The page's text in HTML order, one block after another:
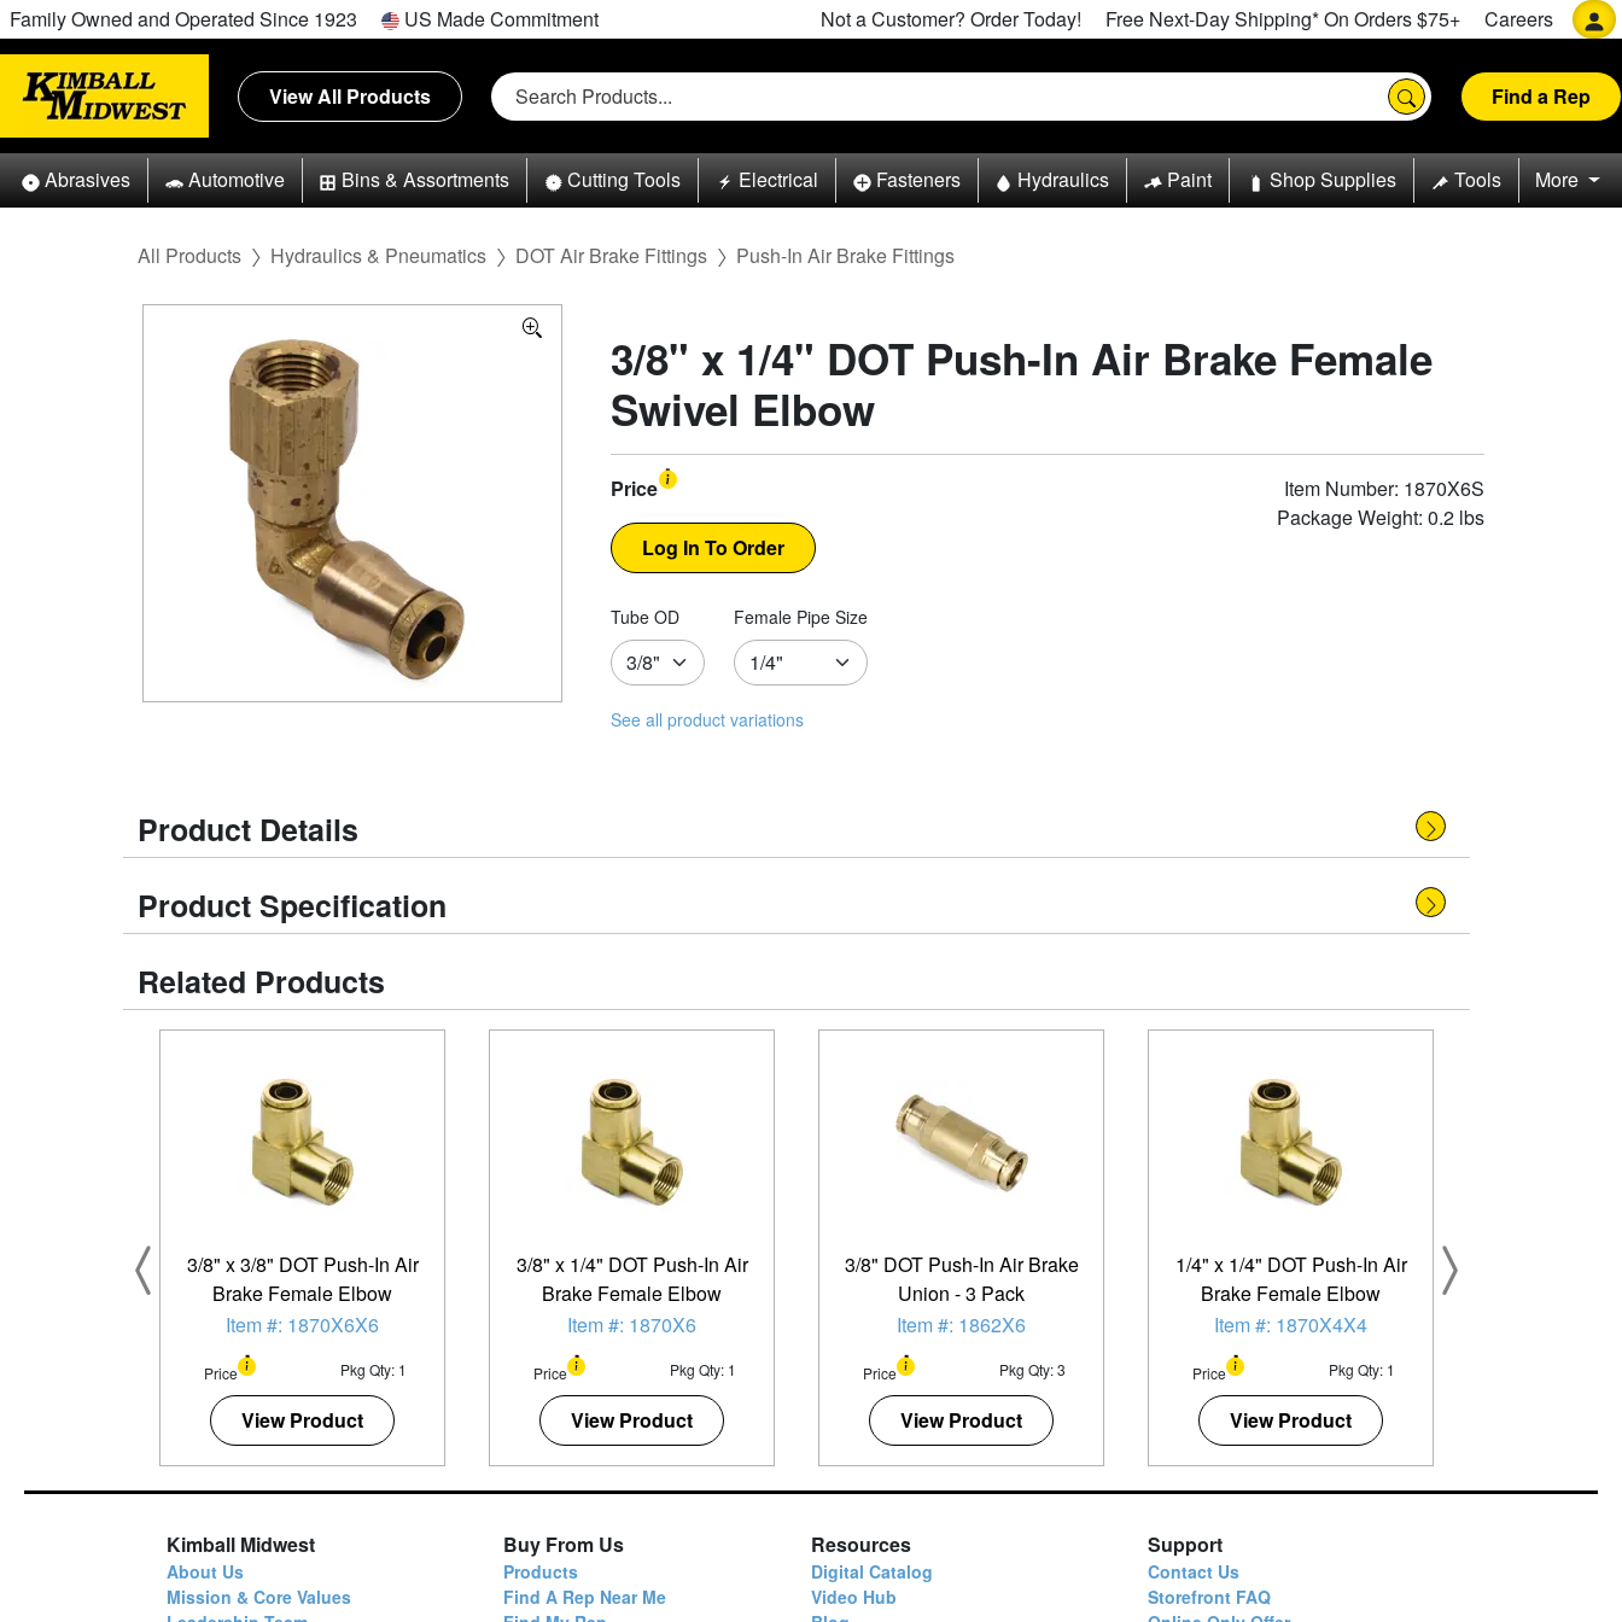
Family Owned and Operated Since 1923 US Made Commitment Not a Customer? Order Today! Free Next-Day Shipping* On Orders $75+ Careers
View All Products Find a Rep
Abrasives Automotive Bins & Assortments Cutting Tools Electrical Fasteners Hydraulics Paint Shop Supplies Tools More
All Products Hydraulics & Pneumatics DOT Air Brake Fittings Push-In Air Brake Fittings
3/8" x 1/4" DOT Push-In Air Brake Female
Swivel Elbow
Price
Item Number: 1870X6S
Package Weight: 0.2 lbs
Tube OD Female Pipe Size
See all product variations
Product Details
Product Specification
Related Products
3/8" x 3/8" DOT Push-In Air
Brake Female Elbow
Item #: 1870X6X6
Price Pkg Qty: 1
View Product
3/8" x 1/4" DOT Push-In Air
Brake Female Elbow
Item #: 1870X6
Price Pkg Qty: 1
View Product
3/8" DOT Push-In Air Brake
Union - 3 Pack
Item #: 1862X6
Price Pkg Qty: 3
View Product
1/4" x 1/4" DOT Push-In Air
Brake Female Elbow
Item #: 1870X4X4
Price Pkg Qty: 1
View Product
Kimball Midwest
About Us
Mission & Core Values
Buy From Us
Products
Find A Rep Near Me
Resources
Digital Catalog
Video Hub
Support
Contact Us
Storefront FAQ